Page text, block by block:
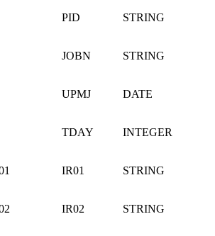
PID STRING
JOBN STRING
UPMJ DATE
TDAY INTEGER
IR01 STRING
IR02 STRING